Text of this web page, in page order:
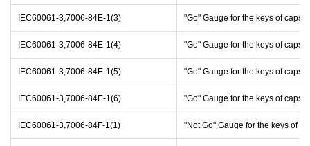
IEC60061-3,7006-84E-1(3) "Go" Gauge for the keys of caps
IEC60061-3,7006-84E-1(4) "Go" Gauge for the keys of caps
IEC60061-3,7006-84E-1(5) "Go" Gauge for the keys of caps
IEC60061-3,7006-84E-1(6) "Go" Gauge for the keys of caps
IEC60061-3,7006-84F-1(1) "Not Go" Gauge for the keys of